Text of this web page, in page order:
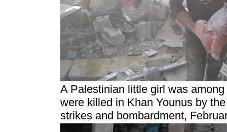
A Palestinian little girl was
were killed in Khan Younus by
strikes and bombardment,